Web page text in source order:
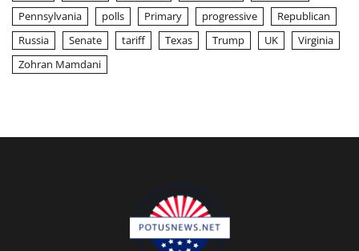
Pennsylvania
polls Primary progressive
Republican
Russia
Senate tariff Texas Trump UK
Virginia
Zohran Mamdani